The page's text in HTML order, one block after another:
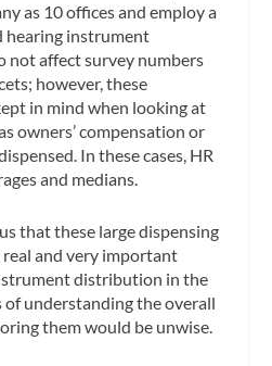
as 10 offices and employ a
hearing instrument
not affect survey numbers
however, these
in mind when looking at
owners’ compensation or
In these cases, HR
and medians.
that these large dispensing
real and very important
distribution in the
of understanding the overall
them would be unwise.